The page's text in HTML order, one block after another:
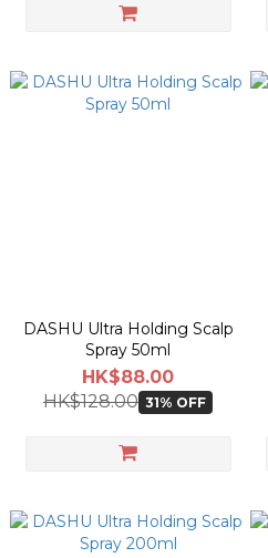
DASHU Ultra Holding Scalp
Spray 50ml
HK$88.00
HK$128.00 31% OFF